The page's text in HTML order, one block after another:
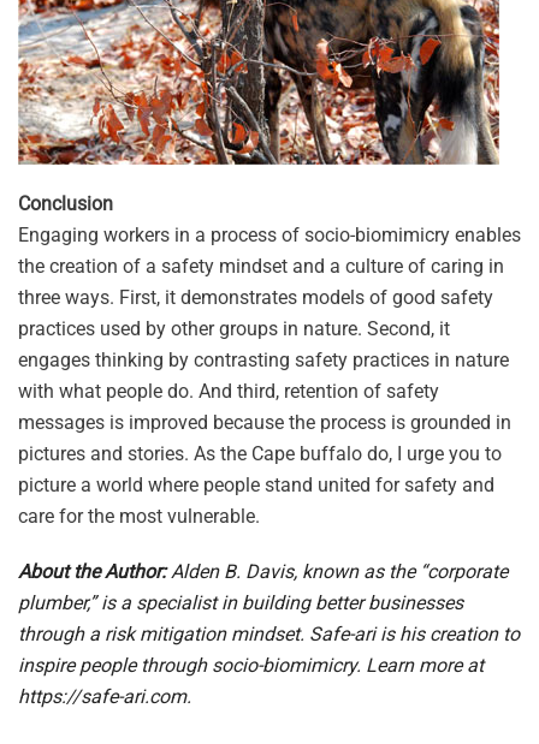
Conclusion
Engaging workers in a process of socio-biomimicry enables
the creation of a safety mindset and a culture of caring in
three ways. First, it demonstrates models of good safety
practices used by other groups in nature. Second, it
engages thinking by contrasting safety practices in nature
with what people do. And third, retention of safety
messages is improved because the process is grounded in
pictures and stories. As the Cape buffalo do, I urge you to
picture a world where people stand united for safety and
care for the most vulnerable.
About the Author:Alden B. Davis, known as the “corporate
plumber,” is a specialist in building better businesses
through a risk mitigation mindset. Safe-ari is his creation to
inspire people through socio-biomimicry. Learn more at
https://safe-ari.com.